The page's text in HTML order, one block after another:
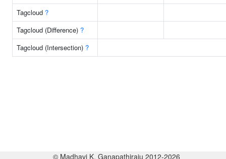
Tagcloud ?
Tagcloud (Difference) ?
Tagcloud (Intersection) ?
© Madhavi K. Ganapathiraju 2012-2026